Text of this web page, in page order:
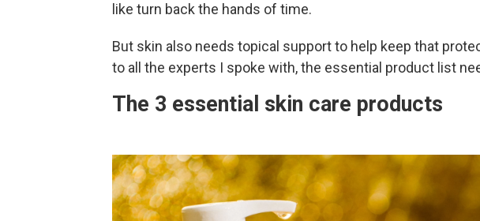
like turn back the hands of time.
But skin also needs topical support to help keep that
to all the experts I spoke with, the essential product list
The 3 essential skin care products